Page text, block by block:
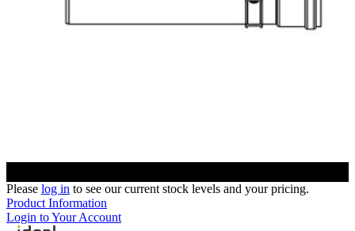
Please log in to see our current stock levels and your pricing.
Product Information
Login to Your Account